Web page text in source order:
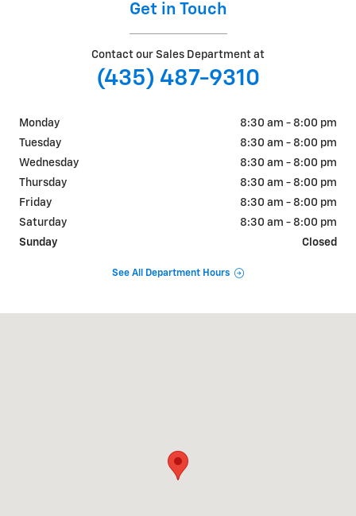
Get in Touch
Contact our Sales Department at
(435) 487-9310
Monday
8:30 am - 8:00 pm
Tuesday
8:30 am - 8:00 pm
Wednesday
8:30 am - 8:00 pm
Thursday
8:30 am - 8:00 pm
Friday
8:30 am - 8:00 pm
Saturday
8:30 am - 8:00 pm
Sunday
Closed
See All Department Hours